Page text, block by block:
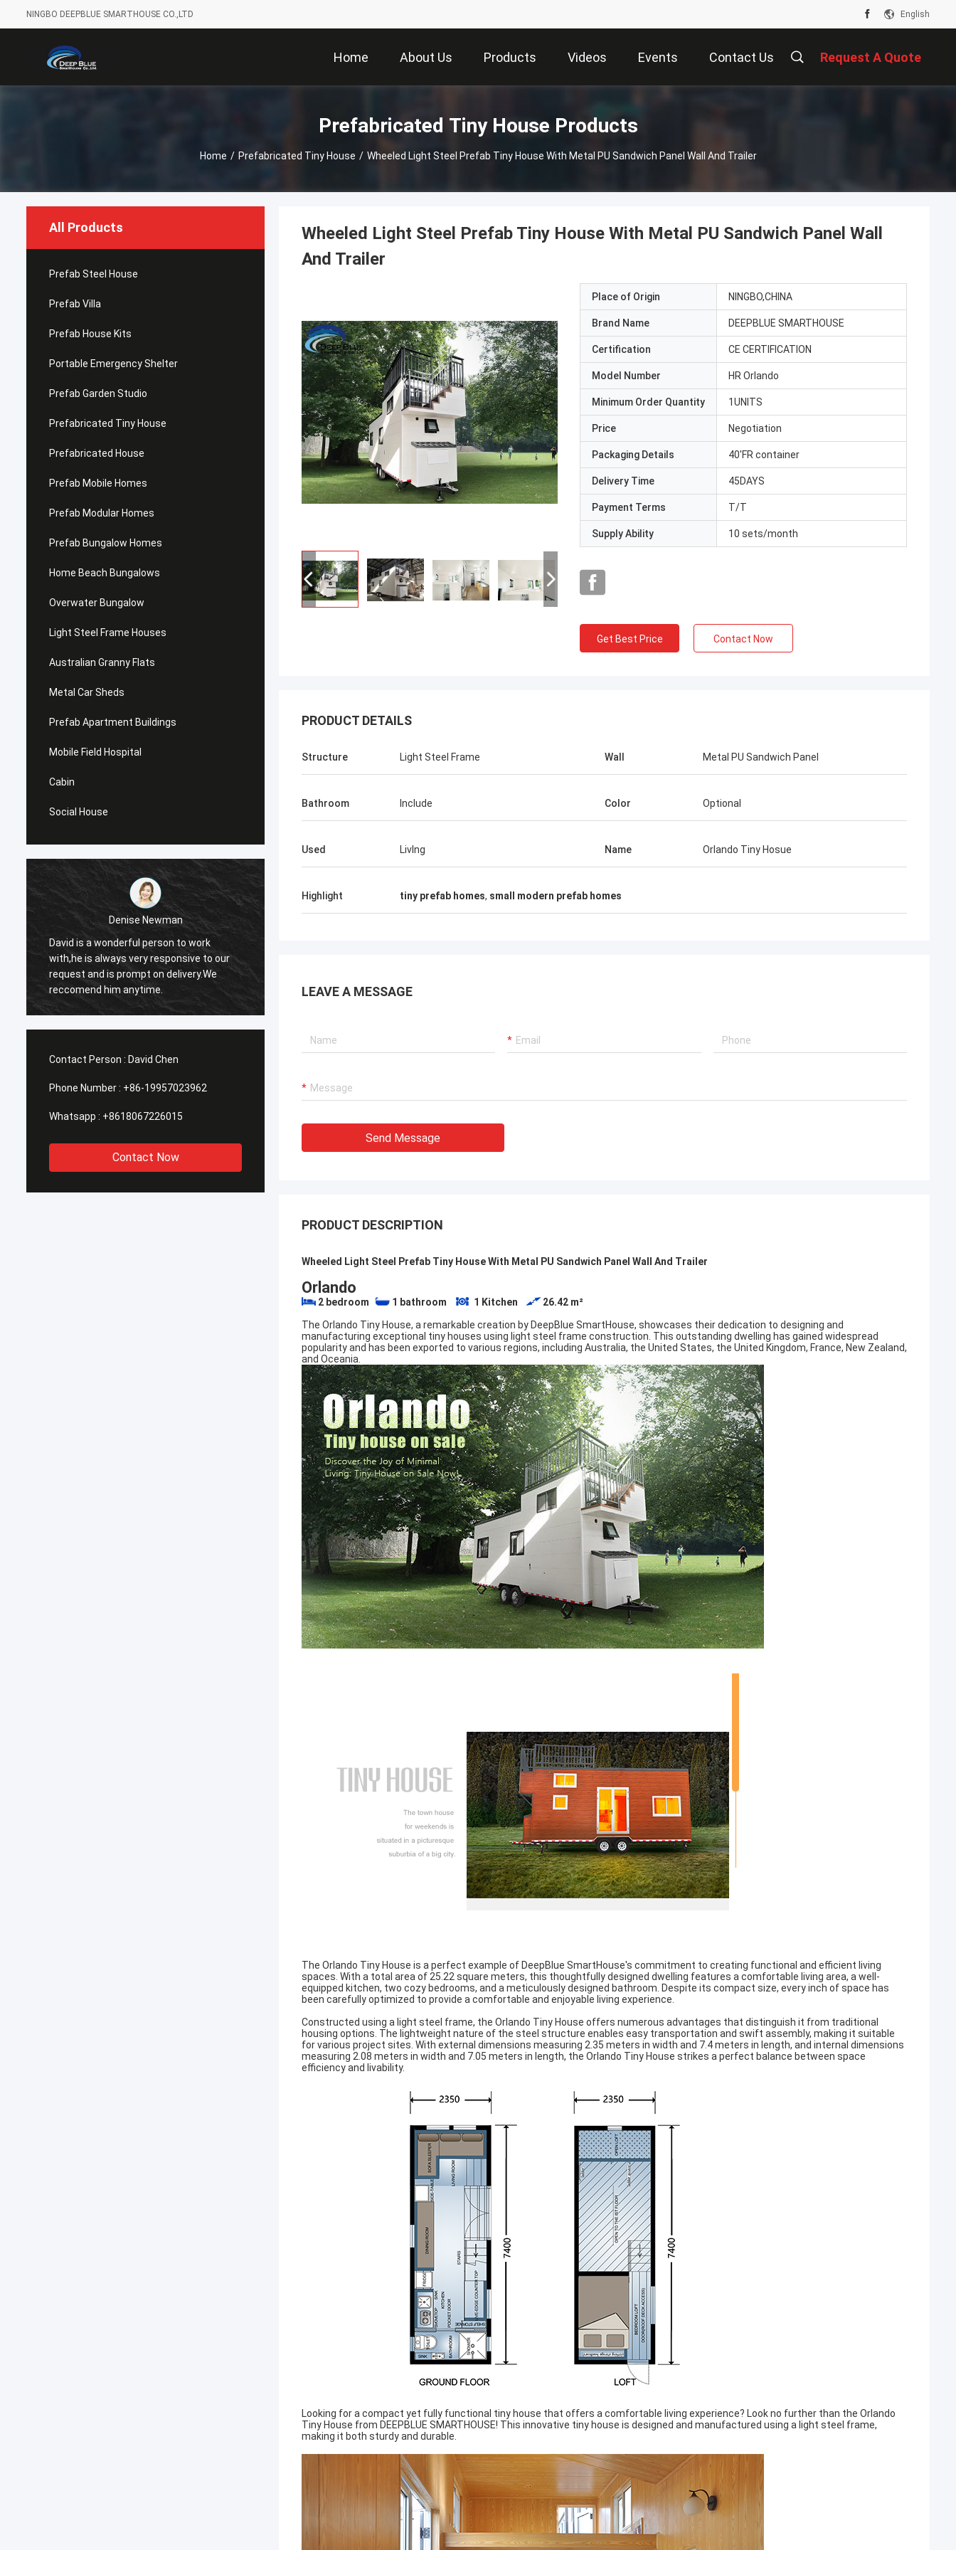
NINGBO DEEPBLUE SMARTHOUSE CO.,LTD English
Home About Us Products Videos Events Contact Us Request A Quote
Prefabricated Tiny House Products
Home / Prefabricated Tiny House / Wheeled Light Steel Prefab Tiny House With Metal PU Sandwich Panel Wall And Trailer
All Products
Prefab Steel House
Prefab Villa
Prefab House Kits
Portable Emergency Shelter
Prefab Garden Studio
Prefabricated Tiny House
Prefabricated House
Prefab Mobile Homes
Prefab Modular Homes
Prefab Bungalow Homes
Home Beach Bungalows
Overwater Bungalow
Light Steel Frame Houses
Australian Granny Flats
Metal Car Sheds
Prefab Apartment Buildings
Mobile Field Hospital
Cabin
Social House
Denise Newman
David is a wonderful person to work
with,he is always very responsive to our
request and is prompt on delivery.We
reccomend him anytime.
Contact Person : David Chen
Phone Number : +86-19957023962
Whatsapp : +8618067226015
Contact Now
Wheeled Light Steel Prefab Tiny House With Metal PU Sandwich Panel Wall
And Trailer
Place of Origin NINGBO,CHINA
Brand Name DEEPBLUE SMARTHOUSE
Certification CE CERTIFICATION
Model Number HR Orlando
Minimum Order Quantity 1UNITS
Price Negotiation
Packaging Details 40'FR container
Delivery Time 45DAYS
Payment Terms T/T
Supply Ability 10 sets/month
Get Best Price Contact Now
PRODUCT DETAILS
Structure Light Steel Frame Wall Metal PU Sandwich Panel
Bathroom Include Color Optional
Used LivIng Name Orlando Tiny Hosue
Highlight tiny prefab homes, small modern prefab homes
LEAVE A MESSAGE
Send Message
PRODUCT DESCRIPTION
Wheeled Light Steel Prefab Tiny House With Metal PU Sandwich Panel Wall And Trailer
Orlando
2 bedroom 1 bathroom 1 Kitchen 26.42 m²
The Orlando Tiny House, a remarkable creation by DeepBlue SmartHouse, showcases their dedication to designing and
manufacturing exceptional tiny houses using light steel frame construction. This outstanding dwelling has gained widespread
popularity and has been exported to various regions, including Australia, the United States, the United Kingdom, France, New Zealand,
and Oceania.
The Orlando Tiny House is a perfect example of DeepBlue SmartHouse's commitment to creating functional and efficient living
spaces. With a total area of 25.22 square meters, this thoughtfully designed dwelling features a comfortable living area, a well-
equipped kitchen, two cozy bedrooms, and a meticulously designed bathroom. Despite its compact size, every inch of space has
been carefully optimized to provide a comfortable and enjoyable living experience.
Constructed using a light steel frame, the Orlando Tiny House offers numerous advantages that distinguish it from traditional
housing options. The lightweight nature of the steel structure enables easy transportation and swift assembly, making it suitable
for various project sites. With external dimensions measuring 2.35 meters in width and 7.4 meters in length, and internal dimensions
measuring 2.08 meters in width and 7.05 meters in length, the Orlando Tiny House strikes a perfect balance between space
efficiency and livability.
Looking for a compact yet fully functional tiny house that offers a comfortable living experience? Look no further than the Orlando
Tiny House from DEEPBLUE SMARTHOUSE! This innovative tiny house is designed and manufactured using a light steel frame,
making it both sturdy and durable.